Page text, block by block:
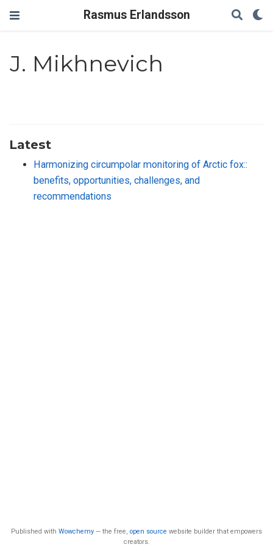
Rasmus Erlandsson
J. Mikhnevich
Latest
Harmonizing circumpolar monitoring of Arctic fox::
benefits, opportunities, challenges, and
recommendations
Published with Wowchemy — the free, open source website builder that empowers
creators.